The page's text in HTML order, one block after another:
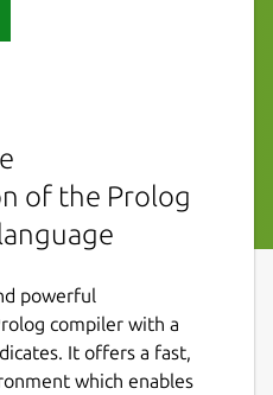
of the Prolog
powerful
compiler with a
It offers a fast,
which enables